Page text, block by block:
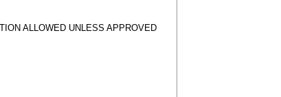
ALLOWED UNLESS APPROVED